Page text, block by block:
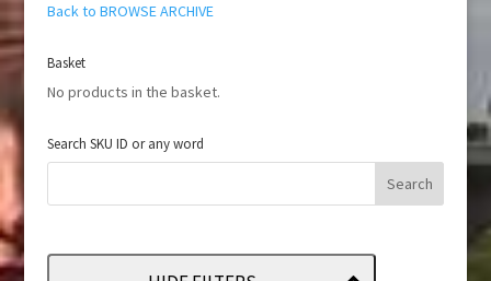
Back to BROWSE ARCHIVE
Basket
No products in the basket.
Search SKU ID or any word